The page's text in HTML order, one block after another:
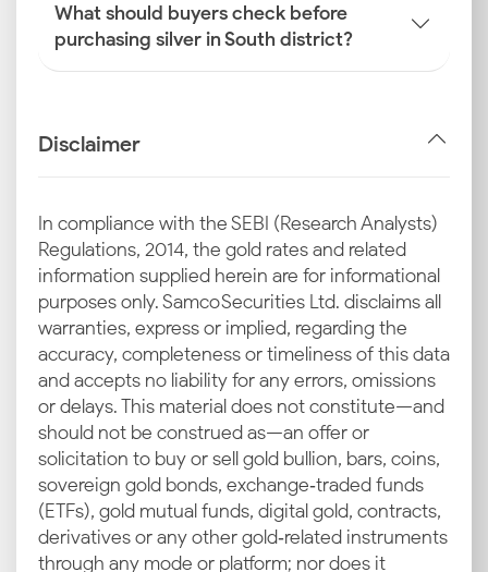
What should buyers check before
purchasing silver in South district?
Disclaimer
In compliance with the SEBI (Research Analysts)
Regulations, 2014, the gold rates and related
information supplied herein are for informational
purposes only. Samco Securities Ltd. disclaims all
warranties, express or implied, regarding the
accuracy, completeness or timeliness of this data
and accepts no liability for any errors, omissions
or delays. This material does not constitute—and
should not be construed as—an offer or
solicitation to buy or sell gold bullion, bars, coins,
sovereign gold bonds, exchange‑traded funds
(ETFs), gold mutual funds, digital gold, contracts,
derivatives or any other gold‑related instruments
through any mode or platform; nor does it